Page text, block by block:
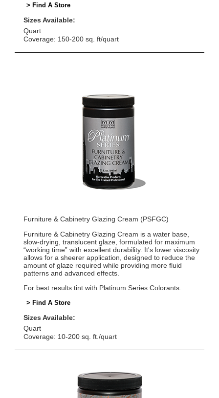
> Find A Store
Sizes Available:
Quart
Coverage: 150-200 sq. ft/quart
Furniture & Cabinetry Glazing Cream (PSFGC)
Furniture & Cabinetry Glazing Cream is a water base,
slow-drying, translucent glaze, formulated for maximum
“working time” with excellent durability. It's lower viscosity
allows for a sheerer application, designed to reduce the
amount of glaze required while providing more fluid
patterns and advanced effects.
For best results tint with Platinum Series Colorants.
> Find A Store
Sizes Available:
Quart
Coverage: 10-200 sq. ft./quart